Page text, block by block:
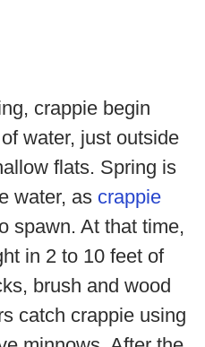
crappie begin
water, just outside
flats. Spring is
water, as crappie
spawn. At that time,
in 2 to 10 feet of
brush and wood
catch crappie using